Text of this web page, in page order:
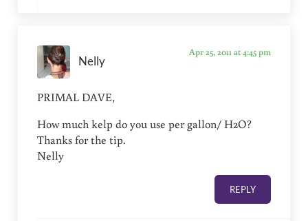
Nelly
Apr 25, 2011 at 4:45 pm
PRIMAL DAVE,
How much kelp do you use per gallon/ H2O?
Thanks for the tip.
Nelly
REPLY